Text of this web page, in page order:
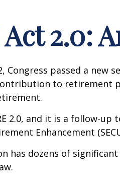
Act 2.0:
Congress passed a new
to retirement
2.0, and it is a follow-up
Enhancement
has dozens of